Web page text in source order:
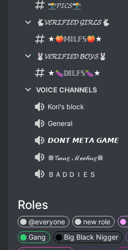
📸𝓟𝓘𝓒𝓢📸
🐇𝓥𝓔𝓡𝓘𝓕𝓘𝓔𝓓 𝓖𝓘𝓡𝓛𝓢🐇
★🍑𝕄𝕀𝕃𝔽𝕊🍑★
🐰𝓥𝓔𝓡𝓘𝓕𝓘𝓔𝓓 𝓑𝓞𝓨𝓢🐰
★🍆𝔻𝕀𝕃𝔽𝕊🍆★
VOICE CHANNELS
Kori's block
General
𝘿𝙊𝙉𝙏 𝙈𝙀𝙏𝘼 𝙂𝘼𝙈𝙀
𖡛𝒢𝒶𝓃𝑔 ℳℯℯ𝓉𝒾𝓃𝑔𖡛
ＢＡＤＤＩＥＳ
Roles
@everyone new role
Gang
Big Black Nigger